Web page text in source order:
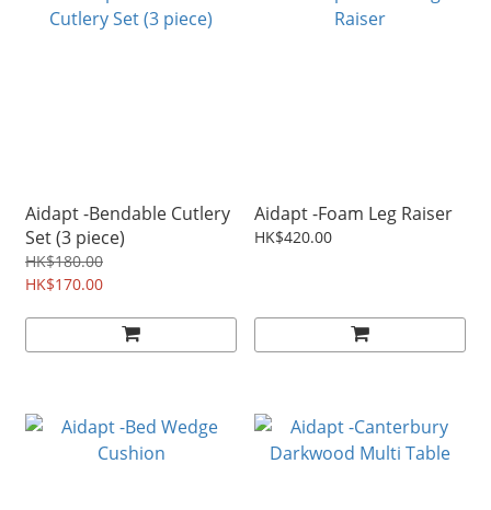
Aidapt -Bendable Cutlery
Set (3 piece)
HK$180.00
HK$170.00
Aidapt -Foam Leg Raiser
HK$420.00